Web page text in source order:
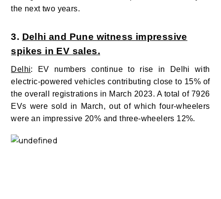
the next two years.
3. Delhi and Pune witness impressive
spikes in EV sales.
Delhi: EV numbers continue to rise in Delhi with
electric-powered vehicles contributing close to 15% of
the overall registrations in March 2023. A total of 7926
EVs were sold in March, out of which four-wheelers
were an impressive 20% and three-wheelers 12%.